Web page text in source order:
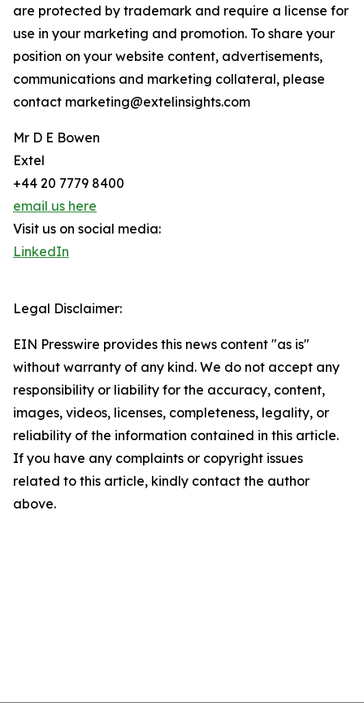
are protected by trademark and require a license for
use in your marketing and promotion. To share your
position on your website content, advertisements,
communications and marketing collateral, please
contact marketing@extelinsights.com
Mr D E Bowen
Extel
+44 20 7779 8400
email us here
Visit us on social media:
LinkedIn
Legal Disclaimer:
EIN Presswire provides this news content "as is"
without warranty of any kind. We do not accept any
responsibility or liability for the accuracy, content,
images, videos, licenses, completeness, legality, or
reliability of the information contained in this article.
If you have any complaints or copyright issues
related to this article, kindly contact the author
above.